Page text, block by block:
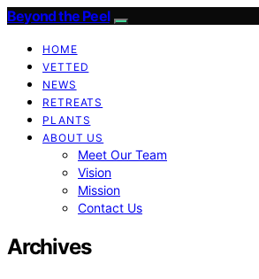
Beyond the Peel
HOME
VETTED
NEWS
RETREATS
PLANTS
ABOUT US
Meet Our Team
Vision
Mission
Contact Us
Archives